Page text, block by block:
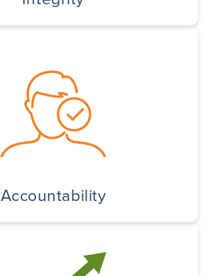
Accountability